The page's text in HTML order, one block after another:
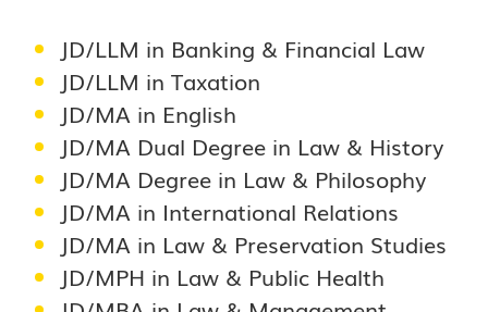
JD/LLM in Banking & Financial Law
JD/LLM in Taxation
JD/MA in English
JD/MA Dual Degree in Law & History
JD/MA Degree in Law & Philosophy
JD/MA in International Relations
JD/MA in Law & Preservation Studies
JD/MPH in Law & Public Health